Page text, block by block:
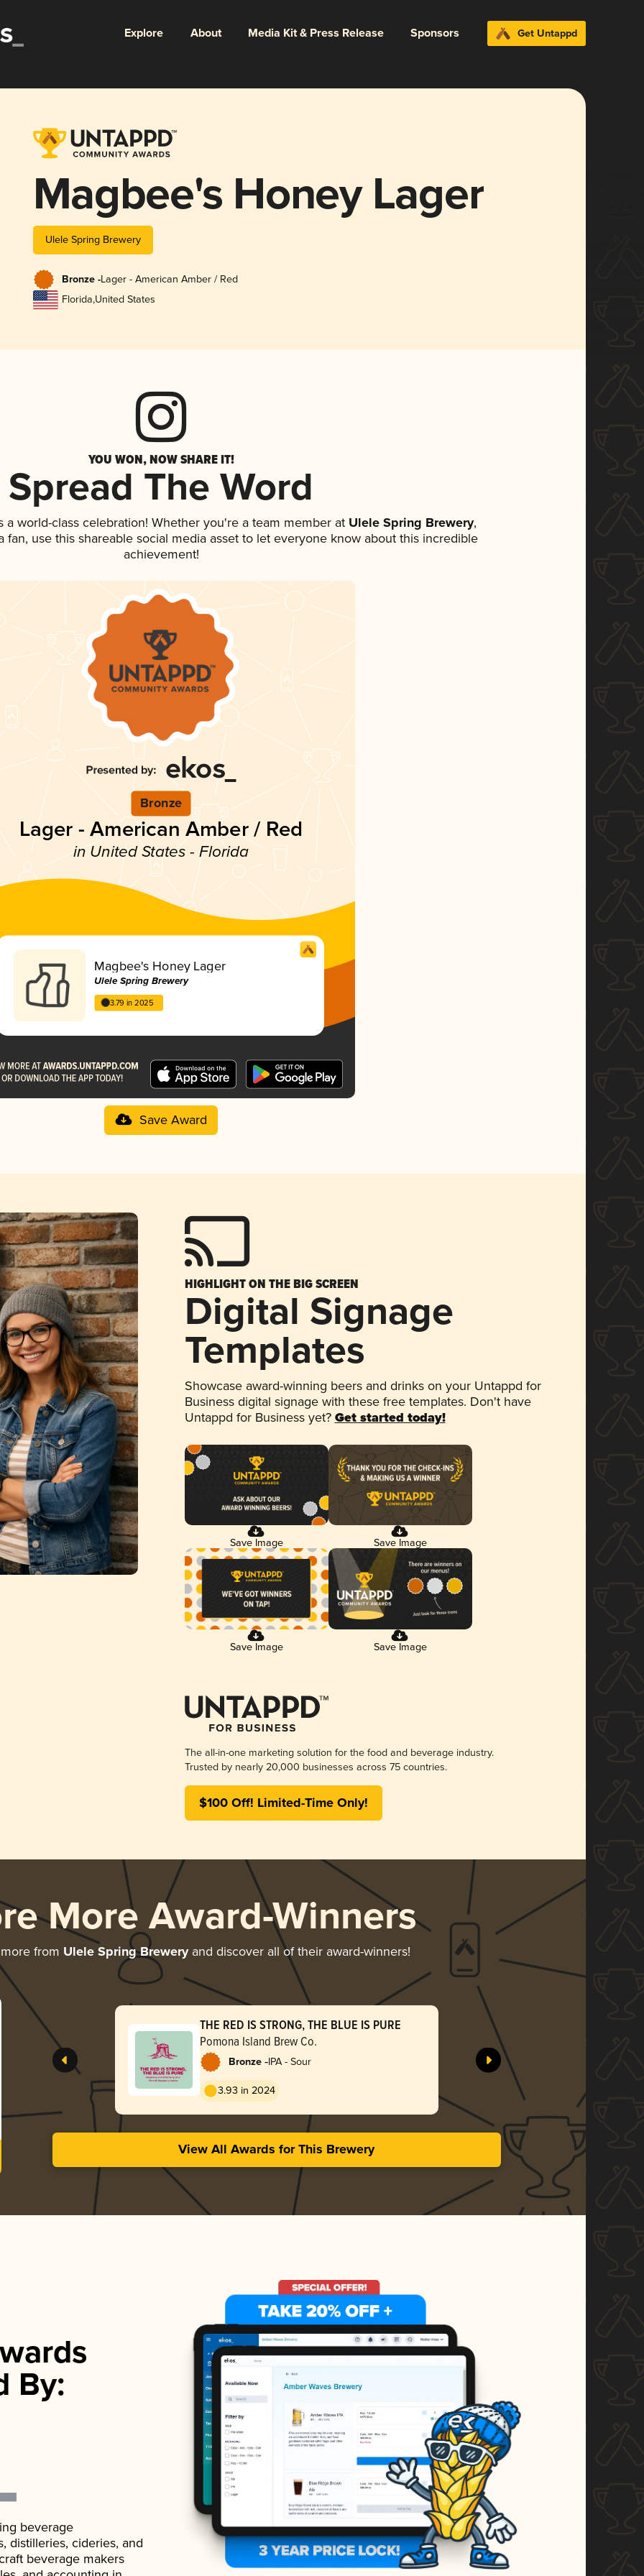
Explore About Media Kit & Press Release Sponsors Get Untappd
Magbee's Honey Lager
Ulele Spring Brewery
Bronze -Lager - American Amber / Red
Florida,United States
YOU WON, NOW SHARE IT!
Spread The Word
a world-class celebration! Whether you're a team member at Ulele Spring Brewery,
fan, use this shareable social media asset to let everyone know about this incredible
achievement!
Bronze
Lager - American Amber / Red
in United States - Florida
Magbee's Honey Lager
Ulele Spring Brewery
3.79 in 2025
Save Award
HIGHLIGHT ON THE BIG SCREEN
Digital Signage
Templates
Showcase award-winning beers and drinks on your Untappd for
Business digital signage with these free templates. Don't have
Untappd for Business yet? Get started today!
Save Image Save Image
Save Image Save Image
The all-in-one marketing solution for the food and beverage industry.
Trusted by nearly 20,000 businesses across 75 countries.
$100 Off! Limited-Time Only!
More Award-Winners
from Ulele Spring Breweryand discover all of their award-winners!
THE RED IS STRONG, THE BLUE IS PURE
Pomona Island Brew Co.
Bronze -IPA - Sour
3.93 in 2024
View All Awards for This Brewery
By:
beverage
distilleries, cideries, and
beverage makers